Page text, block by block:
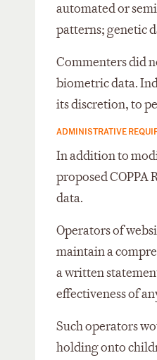
automated or
patterns; genetic
Commenters did
biometric data.
its discretion, to
ADMINISTRATIVE
In addition to
proposed COPPA
data.
Operators of
maintain a
a written
effectiveness of
Such operators
holding onto